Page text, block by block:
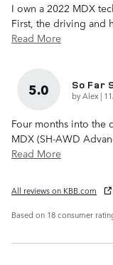
I own a 2022 MDX
First, the driving and
Read More
5.0 So Far
byAlex | on
Four months into the
MDX (SH-AWD
Read More
All reviews on KBB.com
Based on 18 consumer